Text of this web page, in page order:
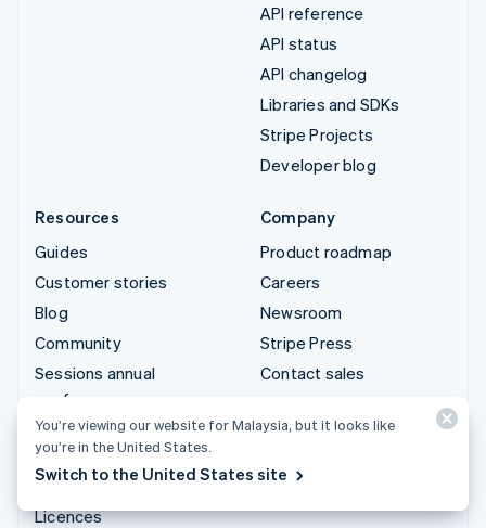
API reference
API status
API changelog
Libraries and SDKs
Stripe Projects
Developer blog
Resources
Guides
Customer stories
Blog
Community
Sessions annual
conference
Privacy & terms
Prohibited & restricted
businesses
Licences
Company
Product roadmap
Careers
Newsroom
Stripe Press
Contact sales
You’re viewing our website for Malaysia, but it looks like
you’re in the United States.
Switch to the United States site